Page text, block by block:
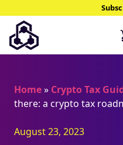
Home» Crypto Tax
there: a crypto tax
August 23, 2023